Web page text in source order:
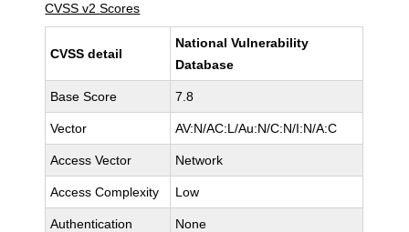
CVSS v2 Scores
CVSS detail
National Vulnerability
Database
Base Score 7.8
Vector AV:N/AC:L/Au:N/C:N/I:N/A:C
Access Vector Network
Access Complexity Low
Authentication None